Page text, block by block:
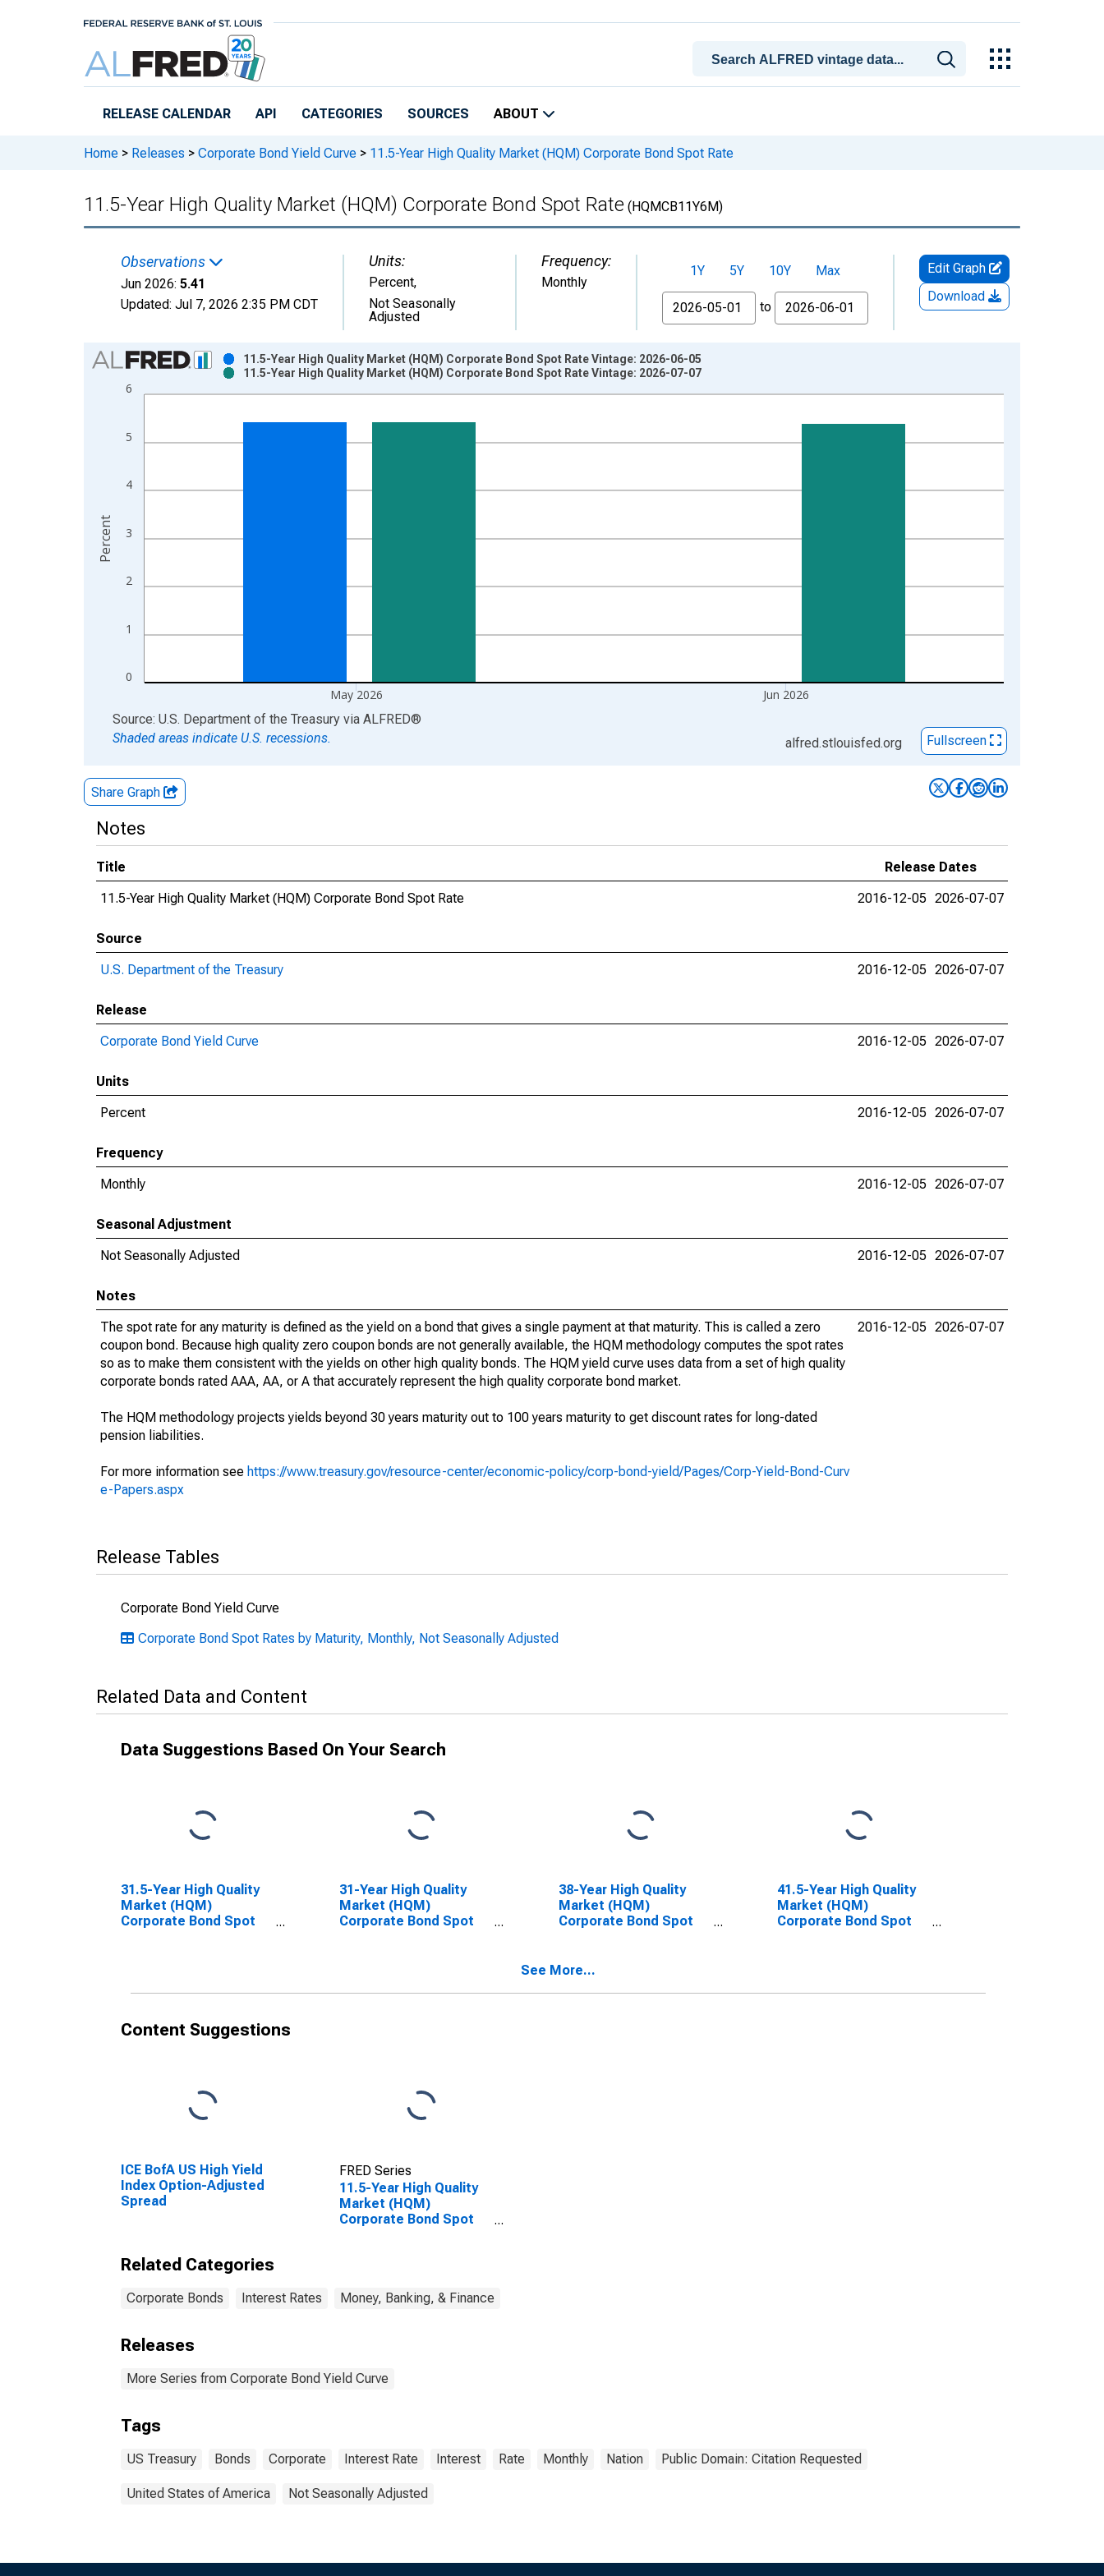
RELEASE CALENDAR API CATEGORIES SOURCES ABOUT
Home > Releases > Corporate Bond Yield Curve > 11.5-Year High Quality Market (HQM) Corporate Bond Spot Rate
11.5-Year High Quality Market (HQM) Corporate Bond Spot Rate (HQMCB11Y6M)
Observations
Jun 2026: 5.41
Updated: Jul 7, 2026 2:35 PM CDT
Units:
Percent,
Not Seasonally
Adjusted
Frequency:
Monthly
1Y 5Y 10Y
Max
From
to
Edit Graph
Download
Chart
Bar chart with 2 data series.
View as data table, Chart
The chart has 1 X axis displaying xAxis. Data ranges from 1984-01-01 1:00:00 to 2026-06-01 1:00:00.
The chart has 2 Y axes displaying Percent and yAxisRight.
0
1
2
3
4
5
6
May 2026 Jun 2026
11.5-Year High Quality Market (HQM) Corporate Bond Spot Rate Vintage: 2026-06-05
11.5-Year High Quality Market (HQM) Corporate Bond Spot Rate Vintage: 2026-07-07
Percent
End of interactive chart.
Source: U.S. Department of the Treasury via ALFRED®
Shaded areas indicate U.S. recessions.
alfred.stlouisfed.org Fullscreen
Share Graph
Notes
Title
Release Dates
11.5-Year High Quality Market (HQM) Corporate Bond Spot Rate
2016-12-05 2026-07-07
Source
U.S. Department of the Treasury
2016-12-05 2026-07-07
Release
Corporate Bond Yield Curve
2016-12-05 2026-07-07
Units
Percent
2016-12-05 2026-07-07
Frequency
Monthly
2016-12-05 2026-07-07
Seasonal Adjustment
Not Seasonally Adjusted
2016-12-05 2026-07-07
Notes
The spot rate for any maturity is defined as the yield on a bond that gives a single payment at that maturity. This is called a zero
coupon bond. Because high quality zero coupon bonds are not generally available, the HQM methodology computes the spot rates
so as to make them consistent with the yields on other high quality bonds. The HQM yield curve uses data from a set of high quality
corporate bonds rated AAA, AA, or A that accurately represent the high quality corporate bond market.
The HQM methodology projects yields beyond 30 years maturity out to 100 years maturity to get discount rates for long-dated
pension liabilities.
For more information see https://www.treasury.gov/resource-center/economic-policy/corp-bond-yield/Pages/Corp-Yield-Bond-Curv
e-Papers.aspx
2016-12-05 2026-07-07
Release Tables
Corporate Bond Yield Curve
Corporate Bond Spot Rates by Maturity, Monthly, Not Seasonally Adjusted
Related Data and Content
Data Suggestions Based On Your Search
31.5-Year High Quality
Market (HQM)
Corporate Bond Spot
31-Year High Quality
Market (HQM)
Corporate Bond Spot
38-Year High Quality
Market (HQM)
Corporate Bond Spot
41.5-Year High Quality
Market (HQM)
Corporate Bond Spot
See More...
Content Suggestions
ICE BofA US High Yield
Index Option-Adjusted
Spread
FRED Series
11.5-Year High Quality
Market (HQM)
Corporate Bond Spot
Related Categories
Corporate Bonds Interest Rates Money, Banking, & Finance
Releases
More Series from Corporate Bond Yield Curve
Tags
US Treasury Bonds Corporate Interest Rate Interest Rate Monthly Nation Public Domain: Citation Requested
United States of America Not Seasonally Adjusted